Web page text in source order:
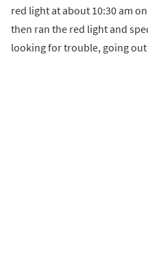
red light at about 10:30 am
then ran the red light and
looking for trouble, going